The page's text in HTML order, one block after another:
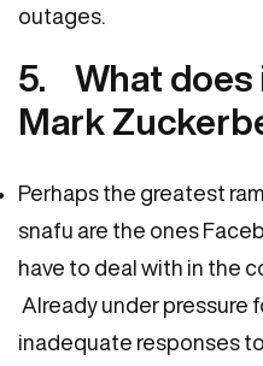
outages.
5. What does
Mark
Perhaps the greatest
snafu are the ones
have to deal with in the
Already under pressure
inadequate responses